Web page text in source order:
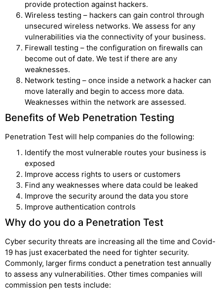
provide protection against hackers.
Wireless testing – hackers can gain control through
unsecured wireless networks. We assess for any
vulnerabilities via the connectivity of your business.
Firewall testing – the configuration on firewalls can
become out of date. We test if there are any
weaknesses.
Network testing – once inside a network a hacker can
move laterally and begin to access more data.
Weaknesses within the network are assessed.
Benefits of Web Penetration Testing
Penetration Test will help companies do the following:
Identify the most vulnerable routes your business is
exposed
Improve access rights to users or customers
Find any weaknesses where data could be leaked
Improve the security around the data you store
Improve authentication controls
Why do you do a Penetration Test
Cyber security threats are increasing all the time and Covid-
19 has just exacerbated the need for tighter security.
Commonly, larger firms conduct a penetration test annually
to assess any vulnerabilities. Other times companies will
commission pen tests include: